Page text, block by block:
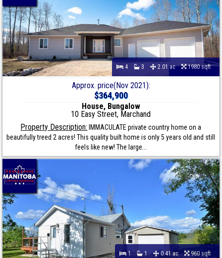
4 3 2.01 ac 1980 sqft
Approx. price(Nov 2021):
$364,900
House, Bungalow
10 Easy Street, Marchand
Property Description: IMMACULATE private country home on a
beautifully treed 2 acres! This quality built home is only 5 years old and still
feels like new! The large...
1 1 0.41 ac 960 sqft